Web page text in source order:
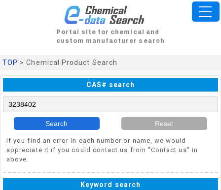
Portal site for chemical and
custom manufacturer search
TOP > Chemical Product Search
CAS# search
Search Reset
If you find an error in each number or name, we would
appreciate it if you could contact us from "Contact us" in
above.
Keyword search